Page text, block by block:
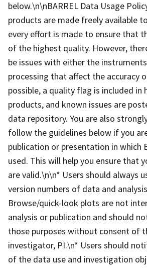
below.\n\nBARREL Data Usage
products are made freely available
every effort is made to ensure that
of the highest quality. However,
be issues with either the
processing that affect the accuracy
possible, a quality flag is included in
products, and known issues are
data repository. You are also
follow the guidelines below if you
publication or presentation in which
used. This will help you ensure that
are valid.\n\n* Users should always
version numbers of data and
Browse/quick-look plots are not
analysis or publication and should
those purposes without consent of
investigator, PI.\n* Users should
of the data use and investigation